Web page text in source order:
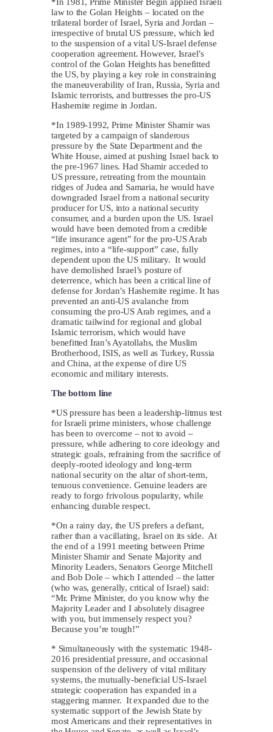
law to the Golan Heights – located on the
trilateral border of Israel, Syria and Jordan –
irrespective of brutal US pressure, which led
to the suspension of a vital US-Israel defense
cooperation agreement. However, Israel’s
control of the Golan Heights has benefitted
the US, by playing a key role in constraining
the maneuverability of Iran, Russia, Syria and
Islamic terrorists, and buttresses the pro-US
Hashemite regime in Jordan.
*In 1989-1992, Prime Minister Shamir was
targeted by a campaign of slanderous
pressure by the State Department and the
White House, aimed at pushing Israel back to
the pre-1967 lines. Had Shamir acceded to
US pressure, retreating from the mountain
ridges of Judea and Samaria, he would have
downgraded Israel from a national security
producer for US, into a national security
consumer, and a burden upon the US. Israel
would have been demoted from a credible
“life insurance agent” for the pro-US Arab
regimes, into a “life-support” case, fully
dependent upon the US military. It would
have demolished Israel’s posture of
deterrence, which has been a critical line of
defense for Jordan’s Hashemite regime. It has
prevented an anti-US avalanche from
consuming the pro-US Arab regimes, and a
dramatic tailwind for regional and global
Islamic terrorism, which would have
benefitted Iran’s Ayatollahs, the Muslim
Brotherhood, ISIS, as well as Turkey, Russia
and China, at the expense of dire US
economic and military interests.
The bottom line
*US pressure has been a leadership-litmus test
for Israeli prime ministers, whose challenge
has been to overcome – not to avoid –
pressure, while adhering to core ideology and
strategic goals, refraining from the sacrifice of
deeply-rooted ideology and long-term
national security on the altar of short-term,
tenuous convenience. Genuine leaders are
ready to forgo frivolous popularity, while
enhancing durable respect.
*On a rainy day, the US prefers a defiant,
rather than a vacillating, Israel on its side. At
the end of a 1991 meeting between Prime
Minister Shamir and Senate Majority and
Minority Leaders, Senators George Mitchell
and Bob Dole – which I attended – the latter
(who was, generally, critical of Israel) said:
“Mr. Prime Minister, do you know why the
Majority Leader and I absolutely disagree
with you, but immensely respect you?
Because you’re tough!”
* Simultaneously with the systematic 1948-
2016 presidential pressure, and occasional
suspension of the delivery of vital military
systems, the mutually-beneficial US-Israel
strategic cooperation has expanded in a
staggering manner. It expanded due to the
systematic support of the Jewish State by
most Americans and their representatives in